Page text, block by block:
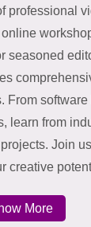
professional
seasoned
From software
learn from
Join
creative
More